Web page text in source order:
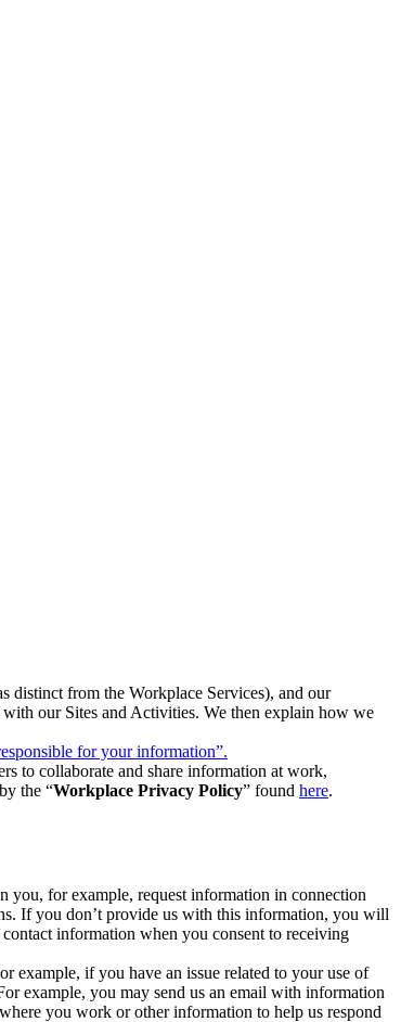
distinct from the Workplace Services), and our
our Sites and Activities. We then explain how we
for your information”.
to collaborate and share information at work,
the “Workplace Privacy Policy” found here.
you, for example, request information in connection
If you don’t provide us with this information, you will
information when you consent to receiving
example, if you have an issue related to your use of
example, you may send us an email with information
you work or other information to help us respond